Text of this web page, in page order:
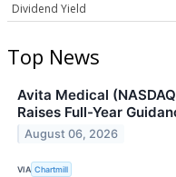
Dividend Yield
Top News
Avita Medical
Raises Full-Year
August 06, 2026
VIA Chartmill